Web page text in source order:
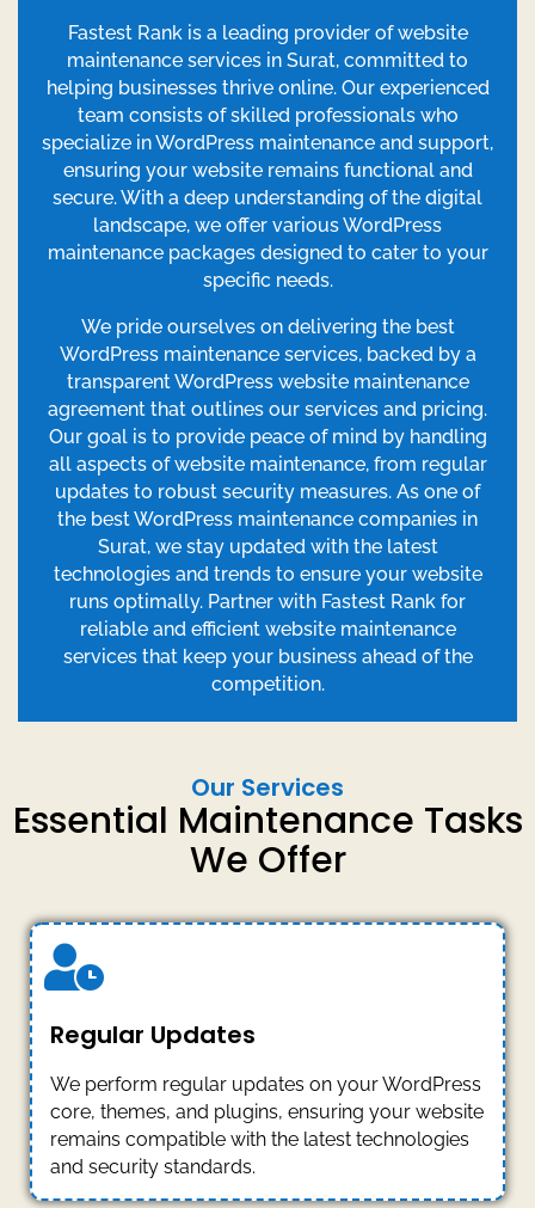
Fastest Rank is a leading provider of website
maintenance services in Surat, committed to
helping businesses thrive online. Our experienced
team consists of skilled professionals who
specialize in WordPress maintenance and support,
ensuring your website remains functional and
secure. With a deep understanding of the digital
landscape, we offer various WordPress
maintenance packages designed to cater to your
specific needs.
We pride ourselves on delivering the best
WordPress maintenance services, backed by a
transparent WordPress website maintenance
agreement that outlines our services and pricing.
Our goal is to provide peace of mind by handling
all aspects of website maintenance, from regular
updates to robust security measures. As one of
the best WordPress maintenance companies in
Surat, we stay updated with the latest
technologies and trends to ensure your website
runs optimally. Partner with Fastest Rank for
reliable and efficient website maintenance
services that keep your business ahead of the
competition.
Our Services
Essential Maintenance Tasks
We Offer
Regular Updates
We perform regular updates on your WordPress
core, themes, and plugins, ensuring your website
remains compatible with the latest technologies
and security standards.